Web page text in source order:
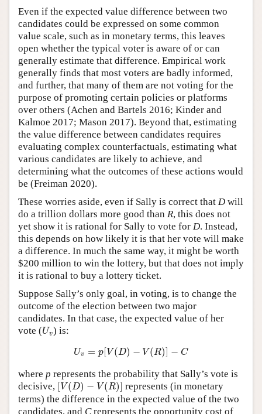
Even if the expected value difference between two
candidates could be expressed on some common
value scale, such as in monetary terms, this leaves
open whether the typical voter is aware of or can
generally estimate that difference. Empirical work
generally finds that most voters are badly informed,
and further, that many of them are not voting for the
purpose of promoting certain policies or platforms
over others (Achen and Bartels 2016; Kinder and
Kalmoe 2017; Mason 2017). Beyond that, estimating
the value difference between candidates requires
evaluating complex counterfactuals, estimating what
various candidates are likely to achieve, and
determining what the outcomes of these actions would
be (Freiman 2020).
These worries aside, even if Sally is correct that D will
do a trillion dollars more good than R, this does not
yet show it is rational for Sally to vote for D. Instead,
this depends on how likely it is that her vote will make
a difference. In much the same way, it might be worth
$200 million to win the lottery, but that does not imply
it is rational to buy a lottery ticket.
Suppose Sally’s only goal, in voting, is to change the
outcome of the election between two major
candidates. In that case, the expected value of her
vote (Uv
Uv) is:
Uv = p[V(D) − V (R)] − C
p[V (D V(R)]−
where p represents the probability that Sally’s vote is
decisive,
V (D) − V(R)
[V( D)− (R) ]
represents (in monetary
terms) the difference in the expected value of the two
candidates, and Crepresents the opportunity cost of